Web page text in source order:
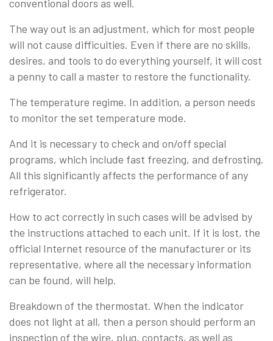
conventional doors as well.
The way out is an adjustment, which for most people
will not cause difficulties. Even if there are no skills,
desires, and tools to do everything yourself, it will cost
a penny to call a master to restore the functionality.
The temperature regime. In addition, a person needs
to monitor the set temperature mode.
And it is necessary to check and on/off special
programs, which include fast freezing, and defrosting.
All this significantly affects the performance of any
refrigerator.
How to act correctly in such cases will be advised by
the instructions attached to each unit. If it is lost, the
official Internet resource of the manufacturer or its
representative, where all the necessary information
can be found, will help.
Breakdown of the thermostat. When the indicator
does not light at all, then a person should perform an
inspection of the wire, plug, contacts, as well as